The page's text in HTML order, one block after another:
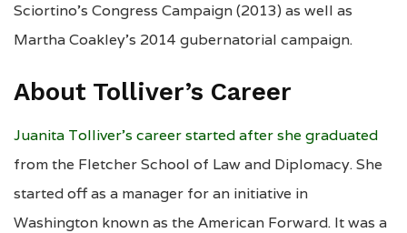
Sciortino’s Congress Campaign (2013) as well as
Martha Coakley’s 2014 gubernatorial campaign.
About Tolliver’s Career
Juanita Tolliver’s career started after she graduated
from the Fletcher School of Law and Diplomacy. She
started off as a manager for an initiative in
Washington known as the American Forward. It was a